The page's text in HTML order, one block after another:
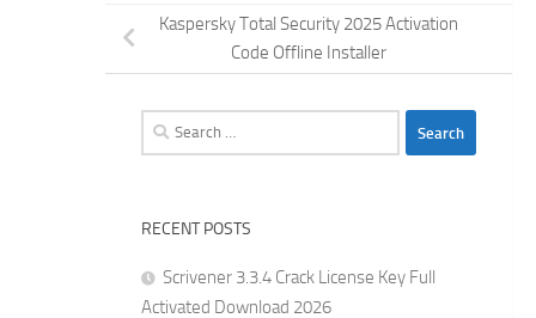
Kaspersky Total Security 2025 Activation
Code Offline Installer
Search
for:
RECENT POSTS
Scrivener 3.3.4 Crack License Key Full
Activated Download 2026